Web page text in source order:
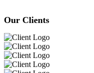
Our Clients